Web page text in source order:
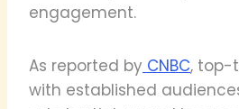
engagement.
As reported by CNBC, top-
with established